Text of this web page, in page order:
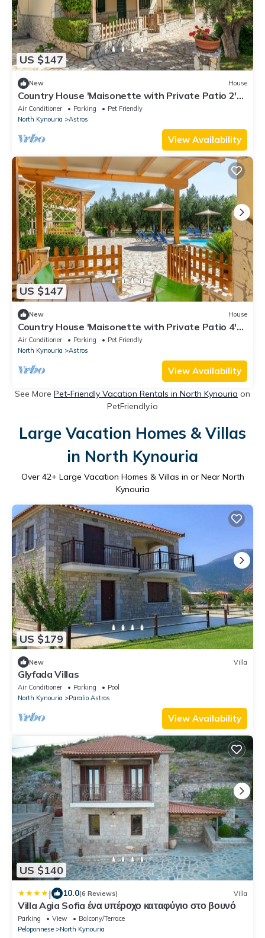
US $147
New House
Country House 'Maisonette with Private Patio 2'
with Mountain View, Wi-Fi and Air Conditioning
Air Conditioner Parking
Pet Friendly
North Kynouria
Astros
View Availability
US $147
New House
Country House 'Maisonette with Private Patio 4'
with Mountain View, Wi-Fi and Air Conditioning
Air Conditioner Parking
Pet Friendly
North Kynouria
Astros
View Availability
See More Pet-Friendly Vacation Rentals in North Kynouria on
PetFriendly.io
Large Vacation Homes & Villas
in North Kynouria
Over 42+ Large Vacation Homes & Villas in or Near North
Kynouria
US $179
New Villa
Glyfada Villas
Air Conditioner Parking
Pool
North Kynouria
Paralio Astros
View Availability
US $140
| 10.0(6 Reviews) Villa
Villa Agia Sofia ένα υπέροχο καταφύγιο στο βουνό
Parking View
Balcony/Terrace
Peloponnese
North Kynouria